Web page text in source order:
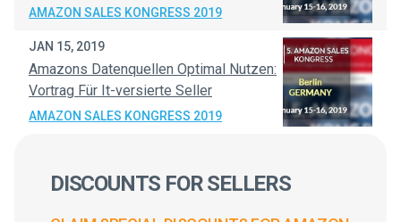
AMAZON SALES KONGRESS 2019
JAN 15, 2019
Amazons Datenquellen Optimal Nutzen:
Vortrag Für It-versierte Seller
AMAZON SALES KONGRESS 2019
DISCOUNTS FOR SELLERS